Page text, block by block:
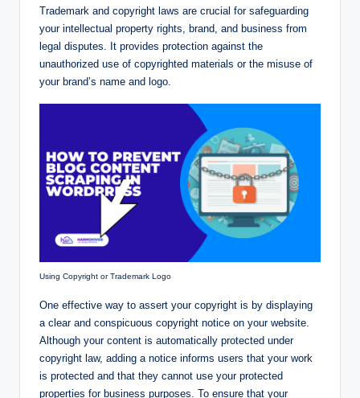
Trademark and copyright laws are crucial for safeguarding
your intellectual property rights, brand, and business from
legal disputes. It provides protection against the
unauthorized use of copyrighted materials or the misuse of
your brand’s name and logo.
Using Copyright or Trademark Logo
One effective way to assert your copyright is by displaying
a clear and conspicuous copyright notice on your website.
Although your content is automatically protected under
copyright law, adding a notice informs users that your work
is protected and that they cannot use your protected
properties for business purposes. To ensure that your